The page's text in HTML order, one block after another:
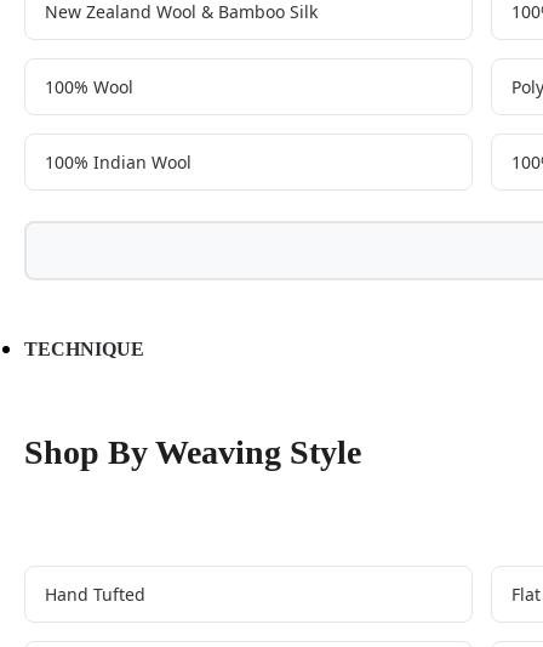
New Zealand Wool & Bamboo Silk
100% Wool
100% Indian Wool
TECHNIQUE
Shop By Weaving Style
Hand Tufted